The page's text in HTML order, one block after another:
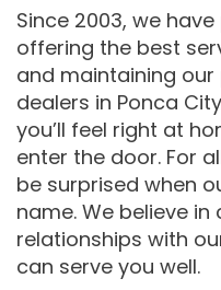
Since 2003, we
offering the best
and maintaining
dealers in Ponca
you’ll feel right at
enter the door. For
be surprised when
name. We believe
relationships with
can serve you well.